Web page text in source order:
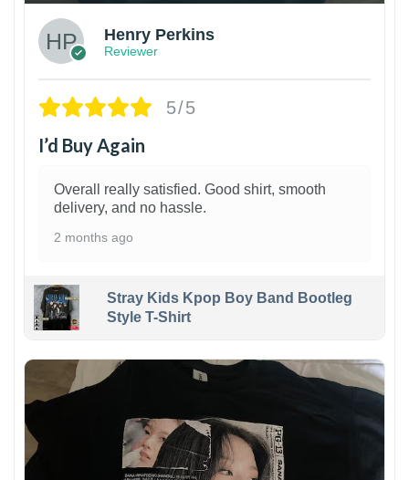
Henry Perkins
Reviewer
5/5
I’d Buy Again
Overall really satisfied. Good shirt, smooth
delivery, and no hassle.
2 months ago
Stray Kids Kpop Boy Band Bootleg
Style T-Shirt